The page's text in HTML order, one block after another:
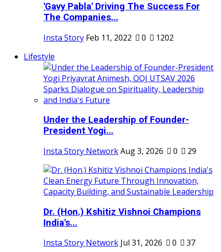
'Gavy Pabla' Driving The Success For
The Companies...
Insta Story Feb 11, 2022 0
1202
Lifestyle
Under the Leadership of Founder-
President Yogi...
Insta Story NetworkAug 3, 2026 0 29
Dr. (Hon.) Kshitiz Vishnoi Champions
India's...
Insta Story Network Jul 31, 2026 0 37